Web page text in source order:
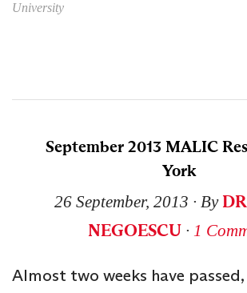
University
September 2013 MALIC
York
26 September, 2013 ∙ By
NEGOESCU∙ 1
Almost two weeks have